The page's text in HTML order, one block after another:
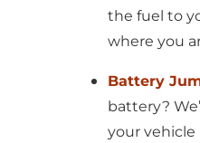
the fuel to
where you
Battery
battery?
your vehicle